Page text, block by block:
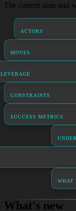
The current state and
ACTORS
MOVES
LEVERAGE
CONSTRAINTS
SUCCESS METRICS
WHAT
What's new